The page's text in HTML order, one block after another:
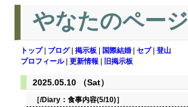
やなたのページ
トップ| ブログ| 掲示板 国際結婚 セブ| 登山
プロフィール| 更新情報 旧掲示板
2025.05.10 （Sat）
［/Diary： 食事内容(5/10)］